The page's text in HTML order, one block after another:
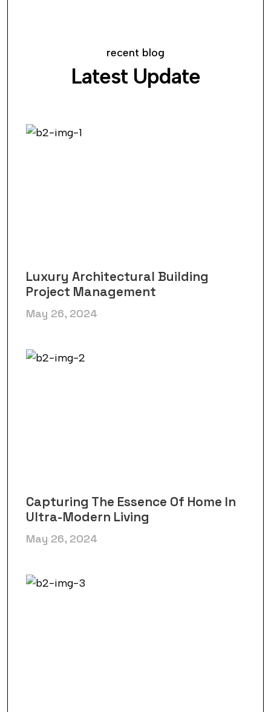
recent blog
Latest Update
Luxury Architectural Building
Project Management
May 26, 2024
Capturing The Essence Of Home In
Ultra-Modern Living
May 26, 2024